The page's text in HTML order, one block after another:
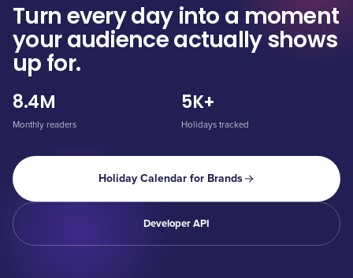
Turn every day into a moment
your audience actually shows
up for.
8.4M
Monthly readers
5K+
Holidays tracked
Holiday Calendar for Brands
Developer API